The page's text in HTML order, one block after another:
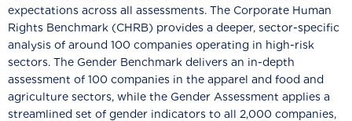
expectations across all assessments. The Corporate Human
Rights Benchmark (CHRB) provides a deeper, sector-specific
analysis of around 100 companies operating in high-risk
sectors. The Gender Benchmark delivers an in-depth
assessment of 100 companies in the apparel and food and
agriculture sectors, while the Gender Assessment applies a
streamlined set of gender indicators to all 2,000 companies,